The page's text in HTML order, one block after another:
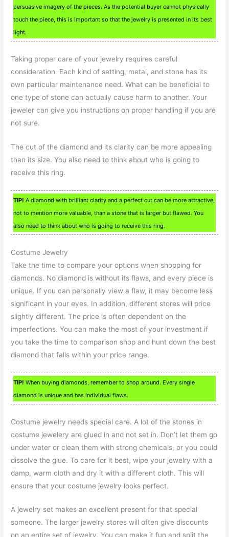
persuasive imagery of the pieces. As the potential buyer cannot physically
touch the piece, this is important so that the jewelry is presented in its best
light.
Taking proper care of your jewelry requires careful
consideration. Each kind of setting, metal, and stone has its
own particular maintenance need. What can be beneficial to
one type of stone can actually cause harm to another. Your
jeweler can give you instructions on proper handling if you are
not sure.
The cut of the diamond and its clarity can be more appealing
than its size. You also need to think about who is going to
receive this ring.
TIP! A diamond with brilliant clarity and a perfect cut can be more attractive,
not to mention more valuable, than a stone that is larger but flawed. You
also need to think about who is going to receive this ring.
Costume Jewelry
Take the time to compare your options when shopping for
diamonds. No diamond is without its flaws, and every piece is
unique. If you can personally view a flaw, it may become less
significant in your eyes. In addition, different stores will price
slightly different. The price is often dependent on the
imperfections. You can make the most of your investment if
you take the time to comparison shop and hunt down the best
diamond that falls within your price range.
TIP! When buying diamonds, remember to shop around. Every single
diamond is unique and has individual flaws.
Costume jewelry needs special care. A lot of the stones in
costume jewelery are glued in and not set in. Don’t let them go
under water or clean them with strong chemicals, or you could
dissolve the glue. To care for it best, wipe your jewelry with a
damp, warm cloth and dry it with a different cloth. This will
ensure that your costume jewelry looks perfect.
A jewelry set makes an excellent present for that special
someone. The larger jewelry stores will often give discounts
on an entire set of jewelry. You can make it fun and split the